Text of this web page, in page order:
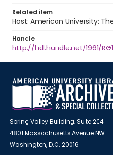
Related item
Host: American University:
Handle
http://hdl.handle.net/1961/
Spring Valley Building, Suite 204
4801 Massachusetts Avenue NW
Washington, D.C. 20016